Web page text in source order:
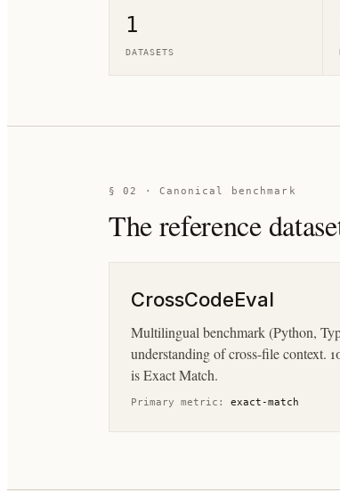
1
DATASETS
§ 02 · Canonical benchmark
The reference
CrossCodeEval
Multilingual benchmark (Python,
understanding of cross-file context.
is Exact Match.
Primary metric: exact-match